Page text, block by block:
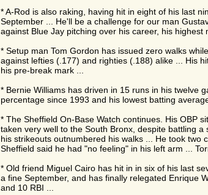
* A-Rod is also raking, having hit in eight of his last
September ... He'll be a challenge for our man
against Blue Jay pitching over his career, his highest
* Setup man Tom Gordon has issued zero walks
against lefties (.177) and righties (.188) alike ... His
his pre-break mark ...
* Bernie Williams has driven in 15 runs in his twelve
percentage since 1993 and his lowest batting
* The Sheffield On-Base Watch continues. His OBP
taken very well to the South Bronx, despite battling
his strikeouts outnumbered his walks ... He took
Sheffield said he had "no feeling" in his left arm ...
* Old friend Miguel Cairo has hit in in six of his last
a fine September, and has finally relegated Enrique
and 10 RBI ...